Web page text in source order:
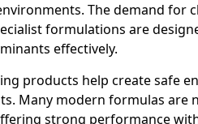
The demand for
formulations are
effectively.
products help create safe
Many modern formulas are
strong performance